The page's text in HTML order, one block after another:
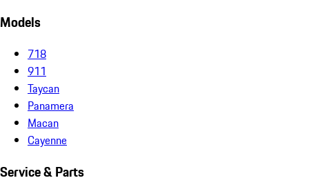
Models
718
911
Taycan
Panamera
Macan
Cayenne
Service & Parts